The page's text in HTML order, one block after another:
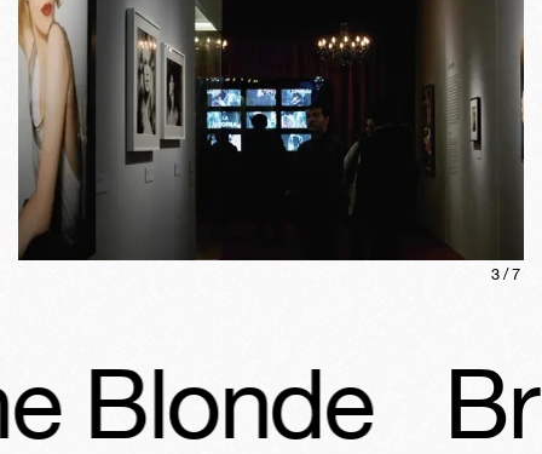
3 /7
Blonde